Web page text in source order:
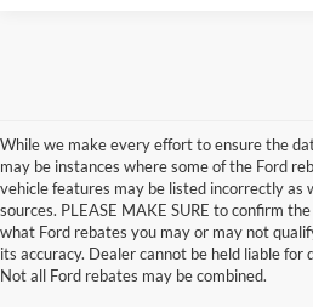
While we make every effort to ensure the
may be instances where some of the Ford
vehicle features may be listed incorrectly as
sources. PLEASE MAKE SURE to confirm
what Ford rebates you may or may not
its accuracy. Dealer cannot be held liable
Not all Ford rebates may be combined.